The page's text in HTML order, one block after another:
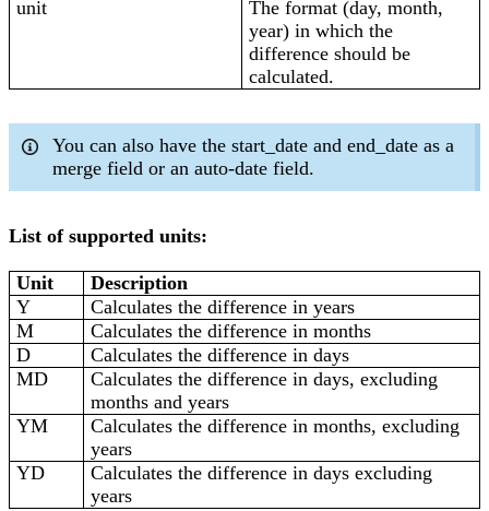
unit
The format (day, month,
year) in which the
difference should be
calculated.
You can also have the start_date and end_date as a
merge field or an auto-date field.
List of supported units:
Unit
Description
Y
Calculates the difference in years
M
Calculates the difference in months
D
Calculates the difference in days
MD
Calculates the difference in days, excluding
months and years
YM
Calculates the difference in months, excluding
years
YD
Calculates the difference in days excluding
years